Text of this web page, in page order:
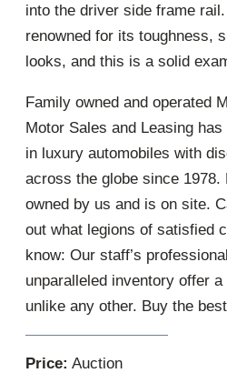
into the driver side frame
renowned for its toughness,
looks, and this is a solid
Family owned and operated
Motor Sales and Leasing
in luxury automobiles with
across the globe since
owned by us and is on site.
out what legions of satisfied
know: Our staff’s
unparalleled inventory offer
unlike any other. Buy the
Price: Auction